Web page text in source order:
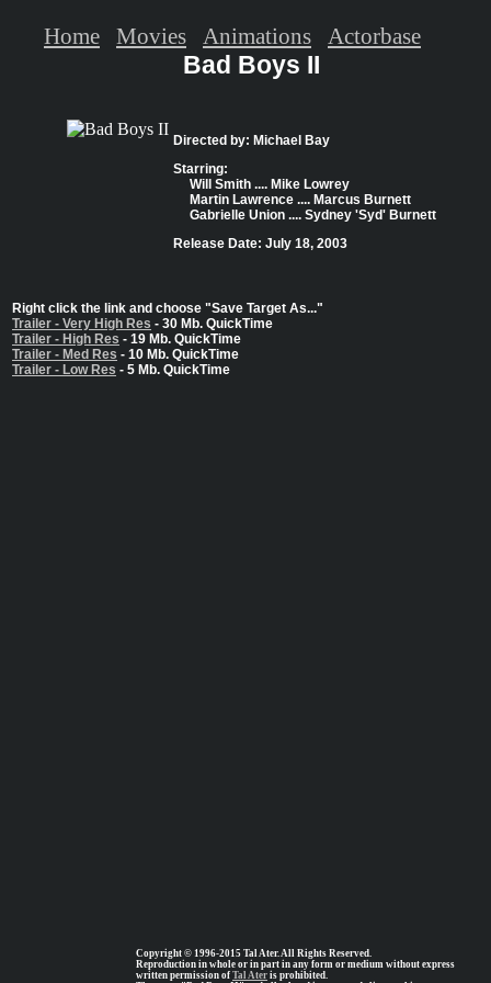
Bad Boys II
Directed by: Michael Bay
Starring:
Will Smith .... Mike Lowrey
Martin Lawrence .... Marcus Burnett
Gabrielle Union .... Sydney 'Syd' Burnett
Release Date: July 18, 2003
Right click the link and choose "Save Target As..."
Trailer - Very High Res - 30 Mb. QuickTime
Trailer - High Res - 19 Mb. QuickTime
Trailer - Med Res - 10 Mb. QuickTime
Trailer - Low Res - 5 Mb. QuickTime
Copyright © 1996-2015 Tal Ater. All Rights Reserved.
Reproduction in whole or in part in any form or medium without express
written permission of Tal Ater is prohibited.
Home Movies Animations Actorbase